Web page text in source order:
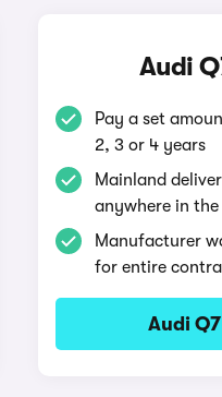
Audi
Pay a set
2, 3 or 4 years
Mainland
anywhere in the
Manufacturer
for entire
Audi